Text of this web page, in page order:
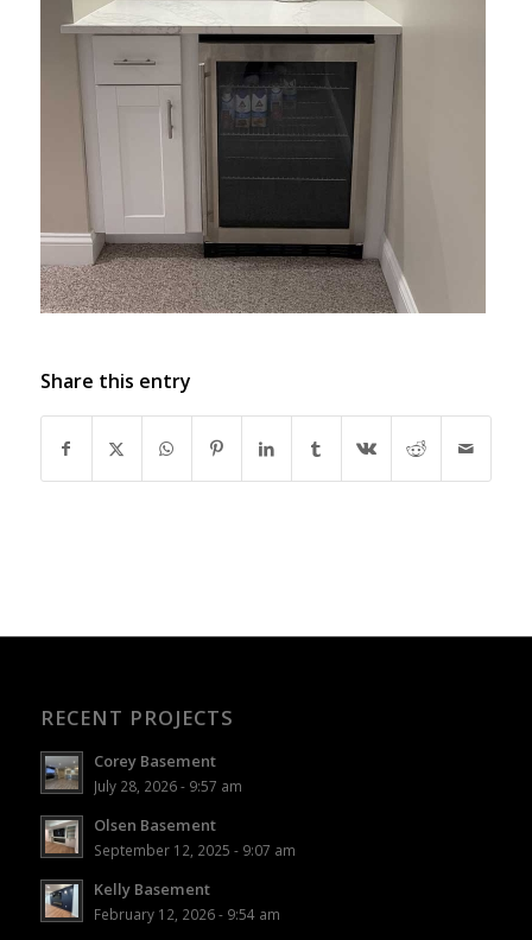
Share this entry
RECENT PROJECTS
Corey Basement
July 28, 2026 - 9:57 am
Olsen Basement
September 12, 2025 - 9:07 am
Kelly Basement
February 12, 2026 - 9:54 am